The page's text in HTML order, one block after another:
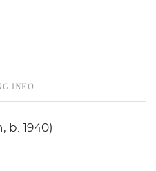
INFO
b. 1940)